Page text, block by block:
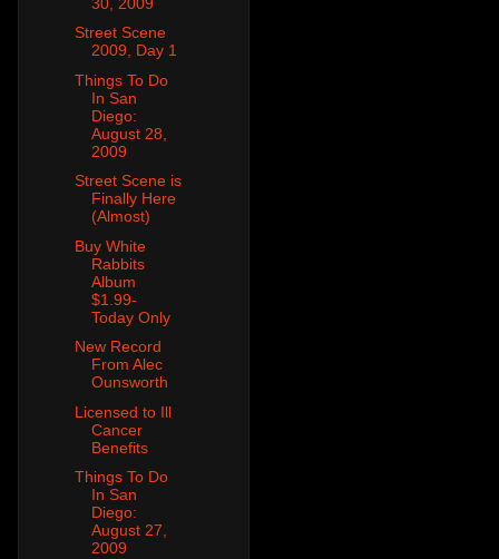
Street Scene
2009, Day 1
Things To Do
In San
Diego:
August 28,
2009
Street Scene is
Finally Here
(Almost)
Buy White
Rabbits
Album
$1.99-
Today Only
New Record
From Alec
Ounsworth
Licensed to Ill
Cancer
Benefits
Things To Do
In San
Diego:
August 27,
2009